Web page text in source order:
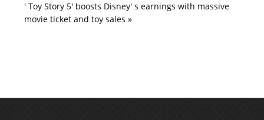
' Toy Story 5' boosts Disney' s earnings with massive
movie ticket and toy sales »